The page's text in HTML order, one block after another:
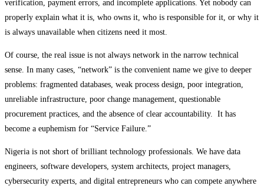
verification, payment errors, and incomplete applications. Yet nobody can
properly explain what it is, who owns it, who is responsible for it, or why it
is always unavailable when citizens need it most.
Of course, the real issue is not always network in the narrow technical
sense. In many cases, “network” is the convenient name we give to deeper
problems: fragmented databases, weak process design, poor integration,
unreliable infrastructure, poor change management, questionable
procurement practices, and the absence of clear accountability. It has
become a euphemism for “Service Failure.”
Nigeria is not short of brilliant technology professionals. We have data
engineers, software developers, system architects, project managers,
cybersecurity experts, and digital entrepreneurs who can compete anywhere